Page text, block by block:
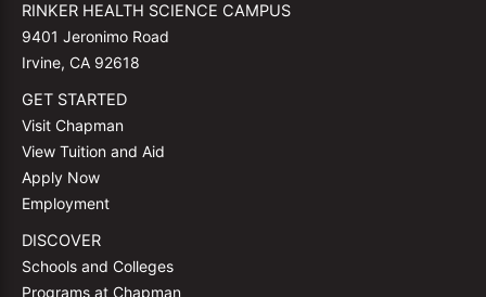
RINKER HEALTH SCIENCE CAMPUS
9401 Jeronimo Road
Irvine, CA 92618
GET STARTED
Visit Chapman
View Tuition and Aid
Apply Now
Employment
DISCOVER
Schools and Colleges
Programs at Chapman